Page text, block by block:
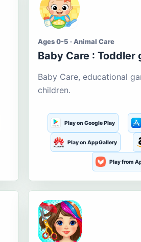
Ages 0-5 · Animal Care
Baby Care : Toddler
Baby Care, educational
children.
Play on Google Play
Play on AppGallery
Play from